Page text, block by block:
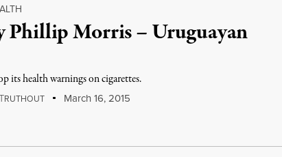
Phillip Morris – Uruguayan
its health warnings on cigarettes.
RUTHOUT March 16, 2015